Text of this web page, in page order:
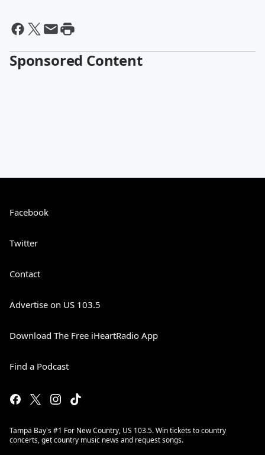
Sponsored Content
Facebook
Twitter
Contact
Advertise on US 103.5
Download The Free iHeartRadio App
Find a Podcast
Tampa Bay's #1 For New Country, US 103.5. Win tickets to country
concerts, get country music news and request songs.